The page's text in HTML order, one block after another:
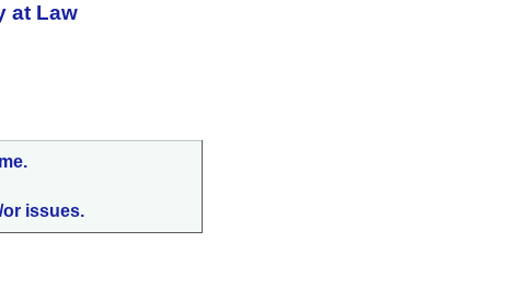
at Law
issues.